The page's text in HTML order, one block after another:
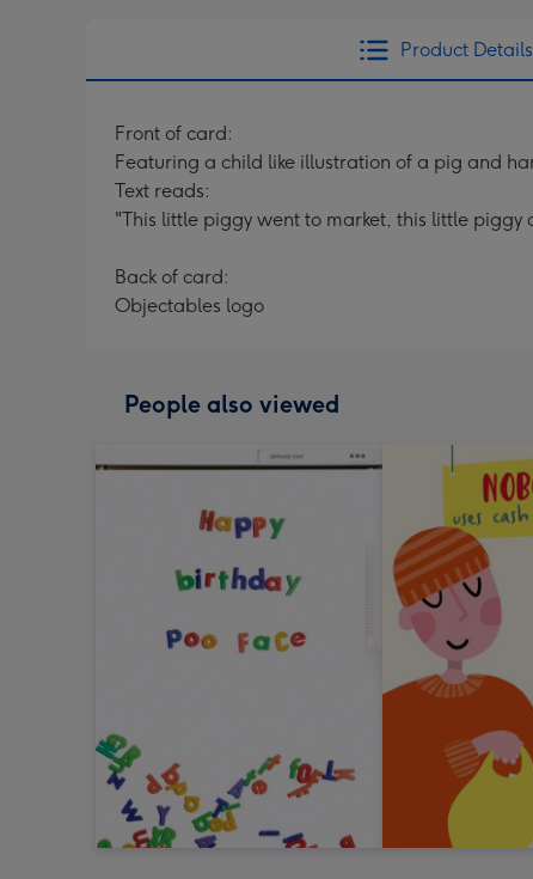
Product Details
Front of card:
Featuring a child like illustration of a pig and
Text reads:
"This little piggy went to market, this little
Back of card:
Objectables logo
People also viewed